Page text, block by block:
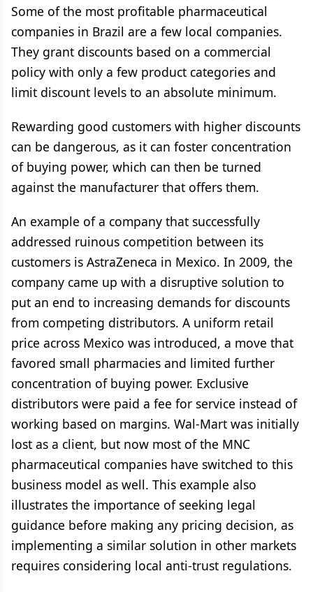
Some of the most profitable pharmaceutical
companies in Brazil are a few local companies.
They grant discounts based on a commercial
policy with only a few product categories and
limit discount levels to an absolute minimum.
Rewarding good customers with higher discounts
can be dangerous, as it can foster concentration
of buying power, which can then be turned
against the manufacturer that offers them.
An example of a company that successfully
addressed ruinous competition between its
customers is AstraZeneca in Mexico. In 2009, the
company came up with a disruptive solution to
put an end to increasing demands for discounts
from competing distributors. A uniform retail
price across Mexico was introduced, a move that
favored small pharmacies and limited further
concentration of buying power. Exclusive
distributors were paid a fee for service instead of
working based on margins. Wal-Mart was initially
lost as a client, but now most of the MNC
pharmaceutical companies have switched to this
business model as well. This example also
illustrates the importance of seeking legal
guidance before making any pricing decision, as
implementing a similar solution in other markets
requires considering local anti-trust regulations.